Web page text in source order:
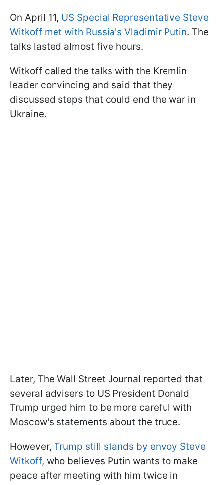
On April 11, US Special Representative Steve
Witkoff met with Russia's Vladimir Putin. The
talks lasted almost five hours.
Witkoff called the talks with the Kremlin
leader convincing and said that they
discussed steps that could end the war in
Ukraine.
Later, The Wall Street Journal reported that
several advisers to US President Donald
Trump urged him to be more careful with
Moscow's statements about the truce.
However, Trump still stands by envoy Steve
Witkoff, who believes Putin wants to make
peace after meeting with him twice in